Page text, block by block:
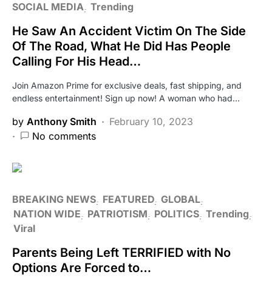
SOCIAL MEDIA Trending
He Saw An Accident Victim On The Side
Of The Road, What He Did Has People
Calling For His Head…
Join Amazon Prime for exclusive deals, fast shipping, and
endless entertainment! Sign up now! A woman who had…
by Anthony Smith
February 10, 2023
No comments
BREAKING NEWS FEATURED GLOBAL
NATION WIDE
PATRIOTISM POLITICS Trending
Viral
Parents Being Left TERRIFIED with No
Options Are Forced to…